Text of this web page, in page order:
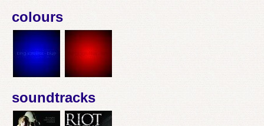
colours
soundtracks